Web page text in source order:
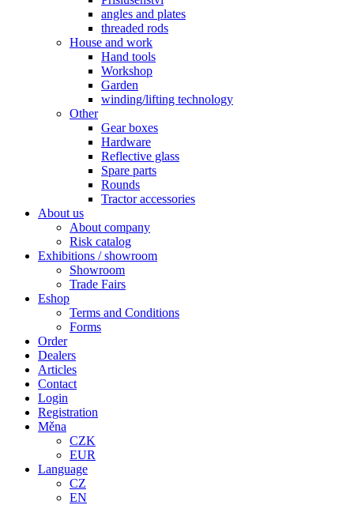
angles and plates
threaded rods
House and work
Hand tools
Workshop
Garden
winding/lifting technology
Other
Gear boxes
Hardware
Reflective glass
Spare parts
Rounds
Tractor accessories
About us
About company
Risk catalog
Exhibitions / showroom
Showroom
Trade Fairs
Eshop
Terms and Conditions
Forms
Order
Dealers
Articles
Contact
Login
Registration
Měna
CZK
EUR
Language
CZ
EN